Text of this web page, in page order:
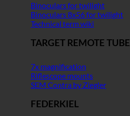
Binoculars for twilight
Binoculars 8x56 for twilight
Technical term wiki
TARGET REMOTE TUBE
7x magnification
Riflescope mounts
SEM Contra by Ziegler
FEDERKIEL